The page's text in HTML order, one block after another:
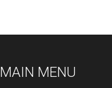
MAIN MENU